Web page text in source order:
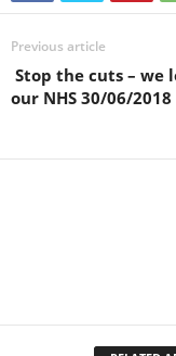
Previous article
Stop the cuts – we
our NHS 30/06/2018